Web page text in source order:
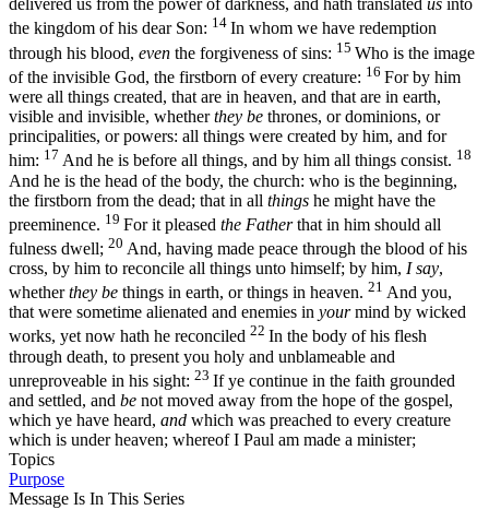
delivered us from the power of darkness, and hath translated us into
the kingdom of his dear Son: 14 In whom we have redemption
through his blood, even the forgiveness of sins: 15 Who is the image
of the invisible God, the firstborn of every creature: 16 For by him
were all things created, that are in heaven, and that are in earth,
visible and invisible, whetherthey be thrones, or dominions, or
principalities, or powers: all things were created by him, and for
him: 17 And he is before all things, and by him all things consist. 18
And he is the head of the body, the church: who is the beginning,
the firstborn from the dead; that in all things he might have the
preeminence. 19 For it pleased the Fatherthat in him should all
fulness dwell; 20 And, having made peace through the blood of his
cross, by him to reconcile all things unto himself; by him, I say,
whetherthey be things in earth, or things in heaven. 21 And you,
that were sometime alienated and enemies in yourmind by wicked
works, yet now hath he reconciled 22 In the body of his flesh
through death, to present you holy and unblameable and
unreproveable in his sight: 23 If ye continue in the faith grounded
and settled, and be not moved away from the hope of the gospel,
which ye have heard, and which was preached to every creature
which is under heaven; whereof I Paul am made a minister;
Topics
Purpose
Message Is In This Series